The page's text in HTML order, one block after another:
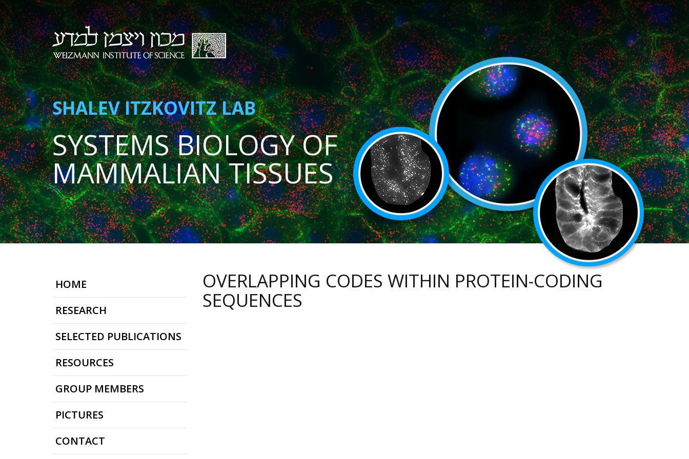
SHALEV ITZKOVITZ LAB
SYSTEMS BIOLOGY OF
MAMMALIAN TISSUES
HOME
RESEARCH
SELECTED PUBLICATIONS
RESOURCES
GROUP MEMBERS
PICTURES
CONTACT
OVERLAPPING CODES WITHIN PROTEIN-CODING
SEQUENCES